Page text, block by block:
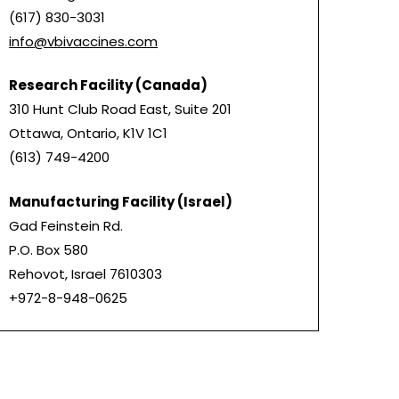
(617) 830-3031
info@vbivaccines.com
Research Facility (Canada)
310 Hunt Club Road East, Suite 201
Ottawa, Ontario, K1V 1C1
(613) 749-4200
Manufacturing Facility (Israel)
Gad Feinstein Rd.
P.O. Box 580
Rehovot, Israel 7610303
+972-8-948-0625